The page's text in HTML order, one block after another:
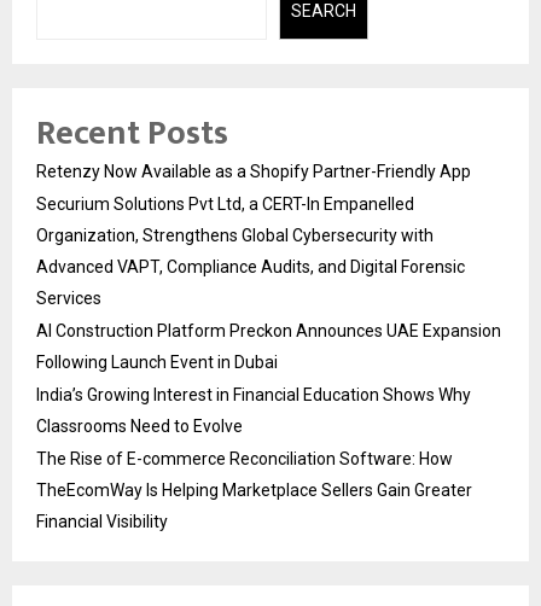
SEARCH
Recent Posts
Retenzy Now Available as a Shopify Partner-Friendly App
Securium Solutions Pvt Ltd, a CERT-In Empanelled
Organization, Strengthens Global Cybersecurity with
Advanced VAPT, Compliance Audits, and Digital Forensic
Services
AI Construction Platform Preckon Announces UAE Expansion
Following Launch Event in Dubai
India’s Growing Interest in Financial Education Shows Why
Classrooms Need to Evolve
The Rise of E-commerce Reconciliation Software: How
TheEcomWay Is Helping Marketplace Sellers Gain Greater
Financial Visibility